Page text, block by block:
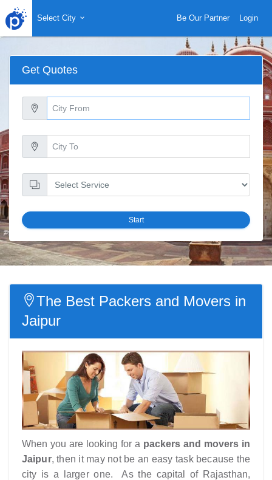
Select City Be Our Partner Login
Get Quotes
Start
The Best Packers and Movers in
Jaipur
When you are looking for a packers and movers in
Jaipur, then it may not be an easy task because the
city is a larger one. As the capital of Rajasthan,